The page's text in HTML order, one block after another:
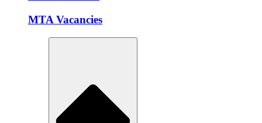
MTA Vacancies